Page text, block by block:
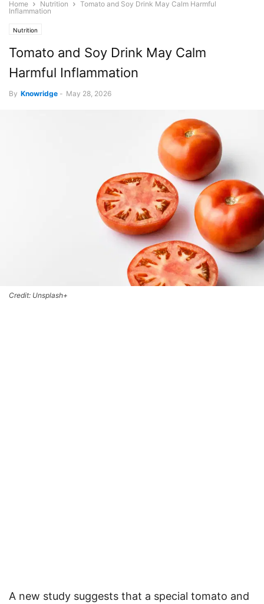
Home Nutrition
Tomato and Soy Drink May Calm Harmful
Inflammation
Nutrition
Tomato and Soy Drink May Calm
Harmful Inflammation
By Knowridge - May 28, 2026
Credit: Unsplash+
A new study suggests that a special tomato and